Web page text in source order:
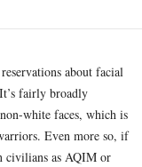
about facial
fairly broadly
white faces, which is
Even more so, if
civilians as AQIM or